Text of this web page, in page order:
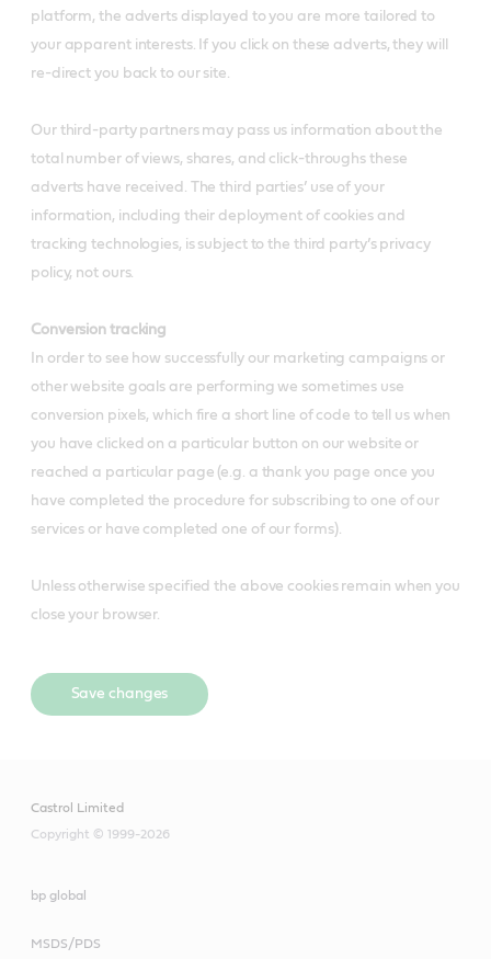
platform, the adverts displayed to you are more tailored to
your apparent interests. If you click on these adverts, they will
re-direct you back to our site.
Our third-party partners may pass us information about the
total number of views, shares, and click-throughs these
adverts have received. The third parties’ use of your
information, including their deployment of cookies and
tracking technologies, is subject to the third party’s privacy
policy, not ours.
Conversion tracking
In order to see how successfully our marketing campaigns or
other website goals are performing we sometimes use
conversion pixels, which fire a short line of code to tell us when
you have clicked on a particular button on our website or
reached a particular page (e.g. a thank you page once you
have completed the procedure for subscribing to one of our
services or have completed one of our forms).
Unless otherwise specified the above cookies remain when you
close your browser.
Save changes
Castrol Limited
Copyright © 1999-2026
bp global
MSDS/PDS